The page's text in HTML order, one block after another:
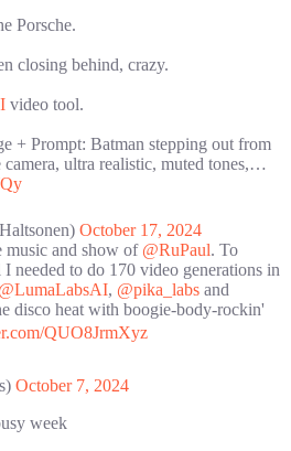
Porsche.
closing behind, crazy.
video tool.
+ Prompt: Batman stepping out from
ultra realistic, muted tones,…
October 17, 2024
music and show of @RuPaul. To
needed to do 170 video generations in
@LumaLabsAI, @pika_labs and
disco heat with boogie-body-rockin'
QUO8JrmXyz
October 7, 2024
week